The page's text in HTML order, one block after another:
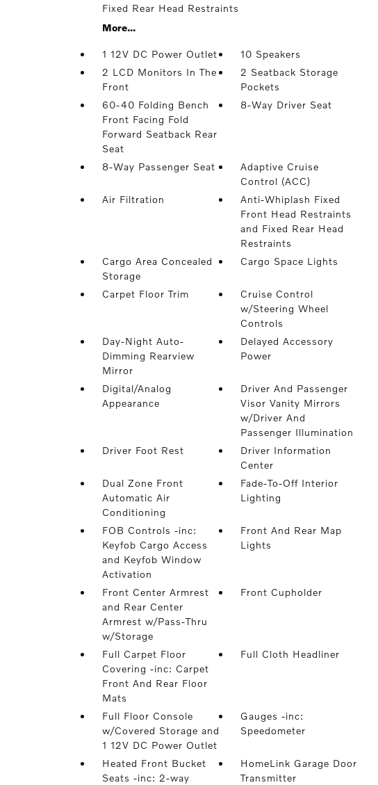
Fixed Rear Head Restraints
More...
1 12V DC Power Outlet
10 Speakers
2 LCD Monitors In The
Front
2 Seatback Storage
Pockets
60-40 Folding Bench
Front Facing Fold
Forward Seatback Rear
Seat
8-Way Driver Seat
8-Way Passenger Seat
Adaptive Cruise
Control (ACC)
Air Filtration
Anti-Whiplash Fixed
Front Head Restraints
and Fixed Rear Head
Restraints
Cargo Area Concealed
Storage
Cargo Space Lights
Carpet Floor Trim
Cruise Control
w/Steering Wheel
Controls
Day-Night Auto-
Dimming Rearview
Mirror
Delayed Accessory
Power
Digital/Analog
Appearance
Driver And Passenger
Visor Vanity Mirrors
w/Driver And
Passenger Illumination
Driver Foot Rest
Driver Information
Center
Dual Zone Front
Automatic Air
Conditioning
Fade-To-Off Interior
Lighting
FOB Controls -inc:
Keyfob Cargo Access
and Keyfob Window
Activation
Front And Rear Map
Lights
Front Center Armrest
and Rear Center
Armrest w/Pass-Thru
w/Storage
Front Cupholder
Full Carpet Floor
Covering -inc: Carpet
Front And Rear Floor
Mats
Full Cloth Headliner
Full Floor Console
w/Covered Storage and
1 12V DC Power Outlet
Gauges -inc:
Speedometer
Heated Front Bucket
Seats -inc: 2-way
HomeLink Garage Door
Transmitter